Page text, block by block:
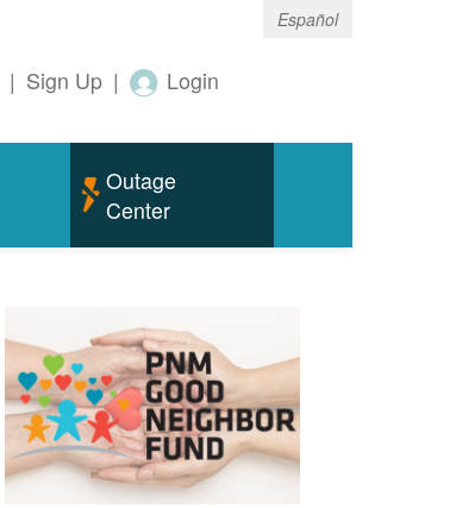
Español
| Sign Up | Login
Outage
Center